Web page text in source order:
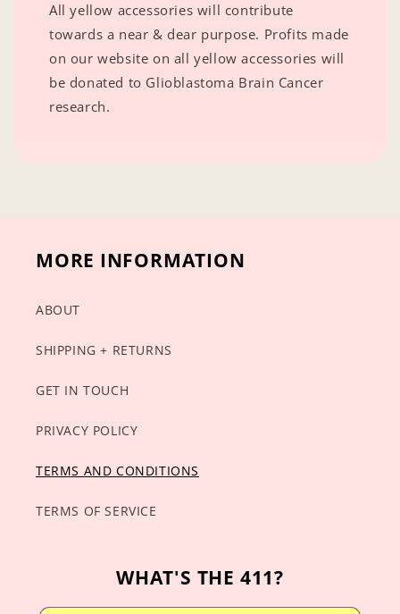
All yellow accessories will contribute
towards a near & dear purpose. Profits made
on our website on all yellow accessories will
be donated to Glioblastoma Brain Cancer
research.
MORE INFORMATION
ABOUT
SHIPPING + RETURNS
GET IN TOUCH
PRIVACY POLICY
TERMS AND CONDITIONS
TERMS OF SERVICE
WHAT'S THE 411?